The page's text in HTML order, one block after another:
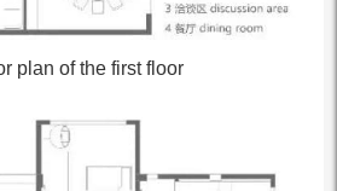
plan of the first floor